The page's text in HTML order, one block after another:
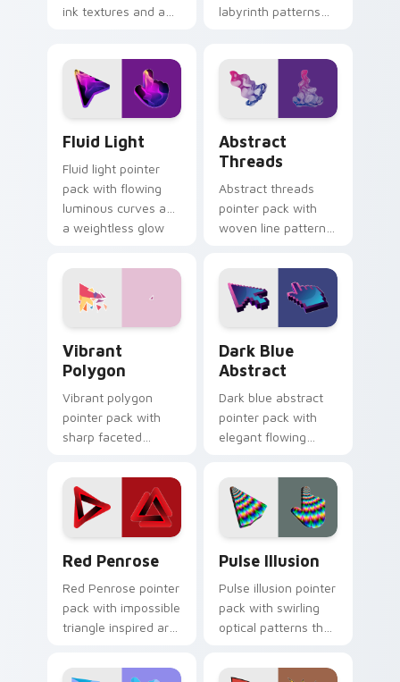
ink textures and an
tabs.
labyrinth patterns
mouse move.
Fluid Light
Fluid light pointer
pack with flowing
luminous curves and
a weightless glow
on screen.
Abstract
Threads
Abstract threads
pointer pack with
woven line patterns
inspired artistic
cursor texture.
Vibrant
Polygon
Vibrant polygon
pointer pack with
sharp faceted
color blocks for
energetic browsing.
Dark Blue
Abstract
Dark blue abstract
pointer pack with
elegant flowing
refined tone for
professional
desktop tabs.
Red Penrose
Red Penrose pointer
pack with impossible
triangle inspired art
geometric optical
Pulse Illusion
Pulse illusion pointer
pack with swirling
optical patterns that
to your everyday